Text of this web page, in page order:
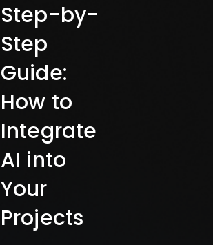
Step-by-
Step
Guide:
How to
Integrate
AI into
Your
Projects